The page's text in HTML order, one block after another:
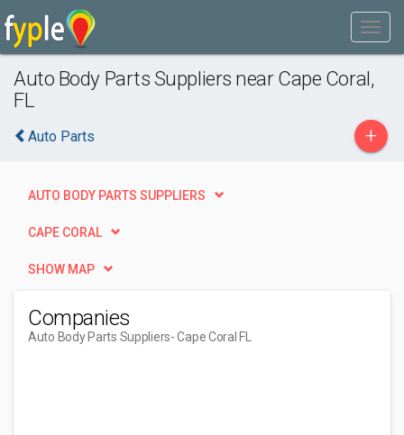
Auto Body Parts Suppliers near Cape Coral,
FL
Auto Parts +
AUTO BODY PARTS SUPPLIERS
CAPE CORAL
SHOW MAP
Companies
Auto Body Parts Suppliers- Cape Coral FL